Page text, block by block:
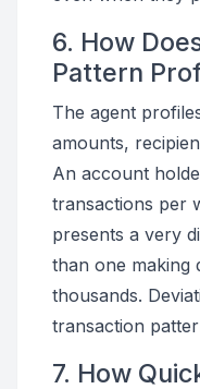
6. How
Pattern
The agent
amounts,
An account
transactions per
presents a very
than one making
thousands.
transaction
7. How